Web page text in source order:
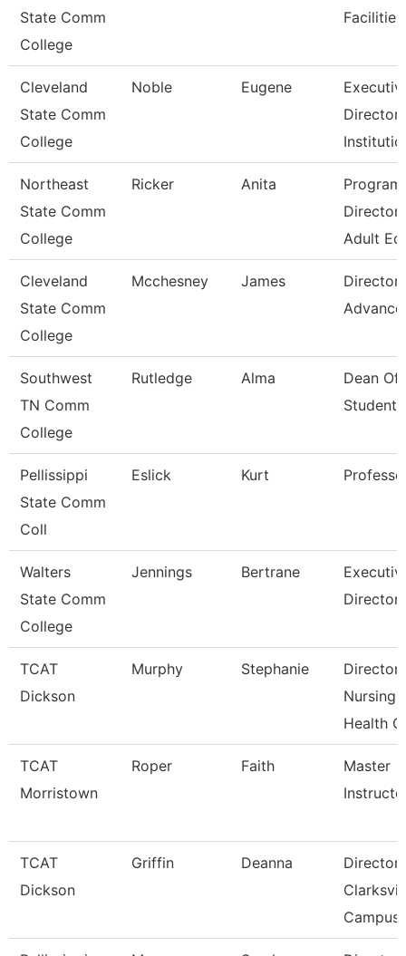
State Comm
College
Cleveland
State Comm
College
Noble Eugene
Director,
Institutio
Northeast
State Comm
College
Ricker Anita
Program
Director
Adult Ed
Cleveland
State Comm
College
Mcchesney James
Director,
Southwest
TN Comm
College
Rutledge Alma
Dean Of
Students
Pellissippi
State Comm
Coll
Eslick Kurt
Walters
State Comm
College
Jennings Bertrane
Director
TCAT
Dickson
Murphy Stephanie
Director
Nursing-
Health
TCAT
Morristown
Roper Faith
Master
TCAT
Dickson
Griffin Deanna
Director
Campus